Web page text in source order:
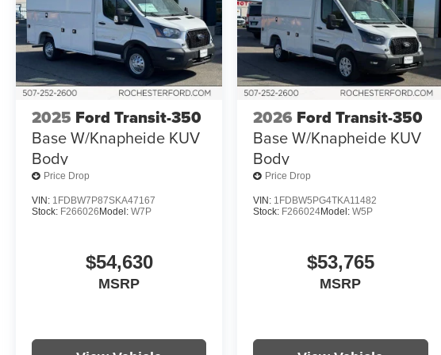
2025 Ford Transit-350
Base W/Knapheide KUV
Body
Price Drop
VIN: 1FDBW7P87SKA47167
Stock: F266026Model: W7P
$54,630
MSRP
2026 Ford Transit-350
Base W/Knapheide KUV
Body
Price Drop
VIN: 1FDBW5PG4TKA11482
Stock: F266024Model:W5P
$53,765
MSRP